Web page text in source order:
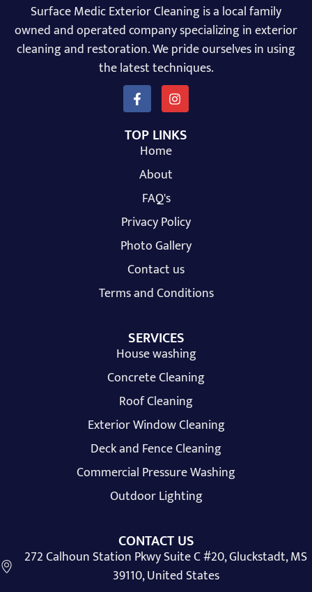
Surface Medic Exterior Cleaning is a local family
owned and operated company specializing in exterior
cleaning and restoration. We pride ourselves in using
the latest techniques.
TOP LINKS
Home
About
FAQ's
Privacy Policy
Photo Gallery
Contact us
Terms and Conditions
SERVICES
House washing
Concrete Cleaning
Roof Cleaning
Exterior Window Cleaning
Deck and Fence Cleaning
Commercial Pressure Washing
Outdoor Lighting
CONTACT US
272 Calhoun Station Pkwy Suite C #20, Gluckstadt, MS
39110, United States